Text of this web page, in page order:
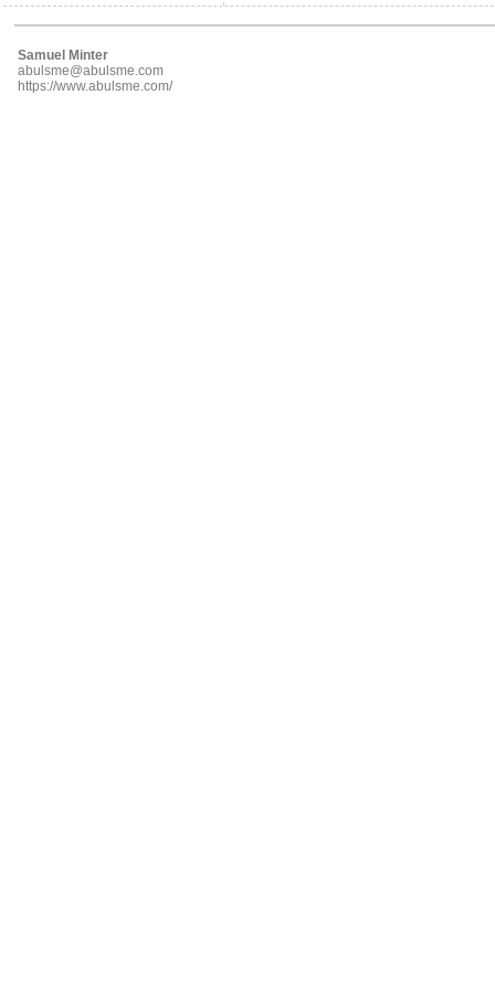
Samuel Minter
abulsme@abulsme.com
https://www.abulsme.com/